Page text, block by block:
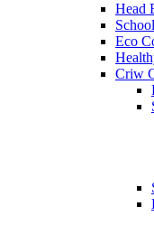
Head
Eco
Criw